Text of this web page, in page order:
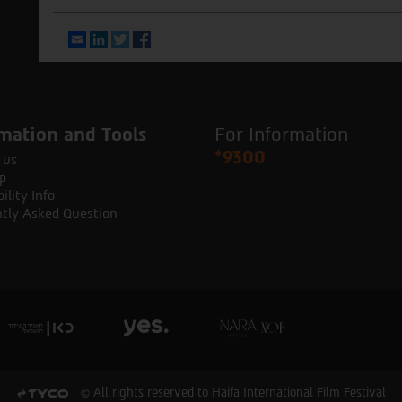
EmailLinkedIn
Twitter
and Tools
Info
Asked Question
For Information
*9300
© All rights reserved to Haifa International Film Festival